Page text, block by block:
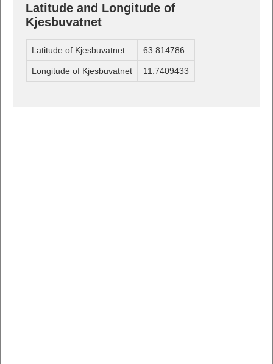
Latitude and Longitude of
Kjesbuvatnet
Latitude of Kjesbuvatnet 63.814786
Longitude of Kjesbuvatnet 11.7409433